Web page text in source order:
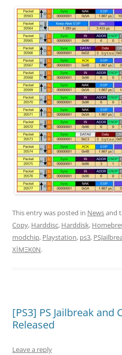
This entry was posted in Newsand
Copy, Harddisc, Harddisk,
modchip, Playstation, ps3,
XÏMΞK0N.
[PS3] PS Jailbreak and
Released
Leave a reply